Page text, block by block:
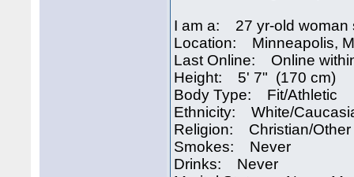
I am a: 27 yr-old woman
Location: Minneapolis,
Last Online: Online
Height: 5' 7" (170 cm)
Body Type: Fit/Athletic
Ethnicity: White/
Religion: Christian/Other
Smokes: Never
Drinks: Never